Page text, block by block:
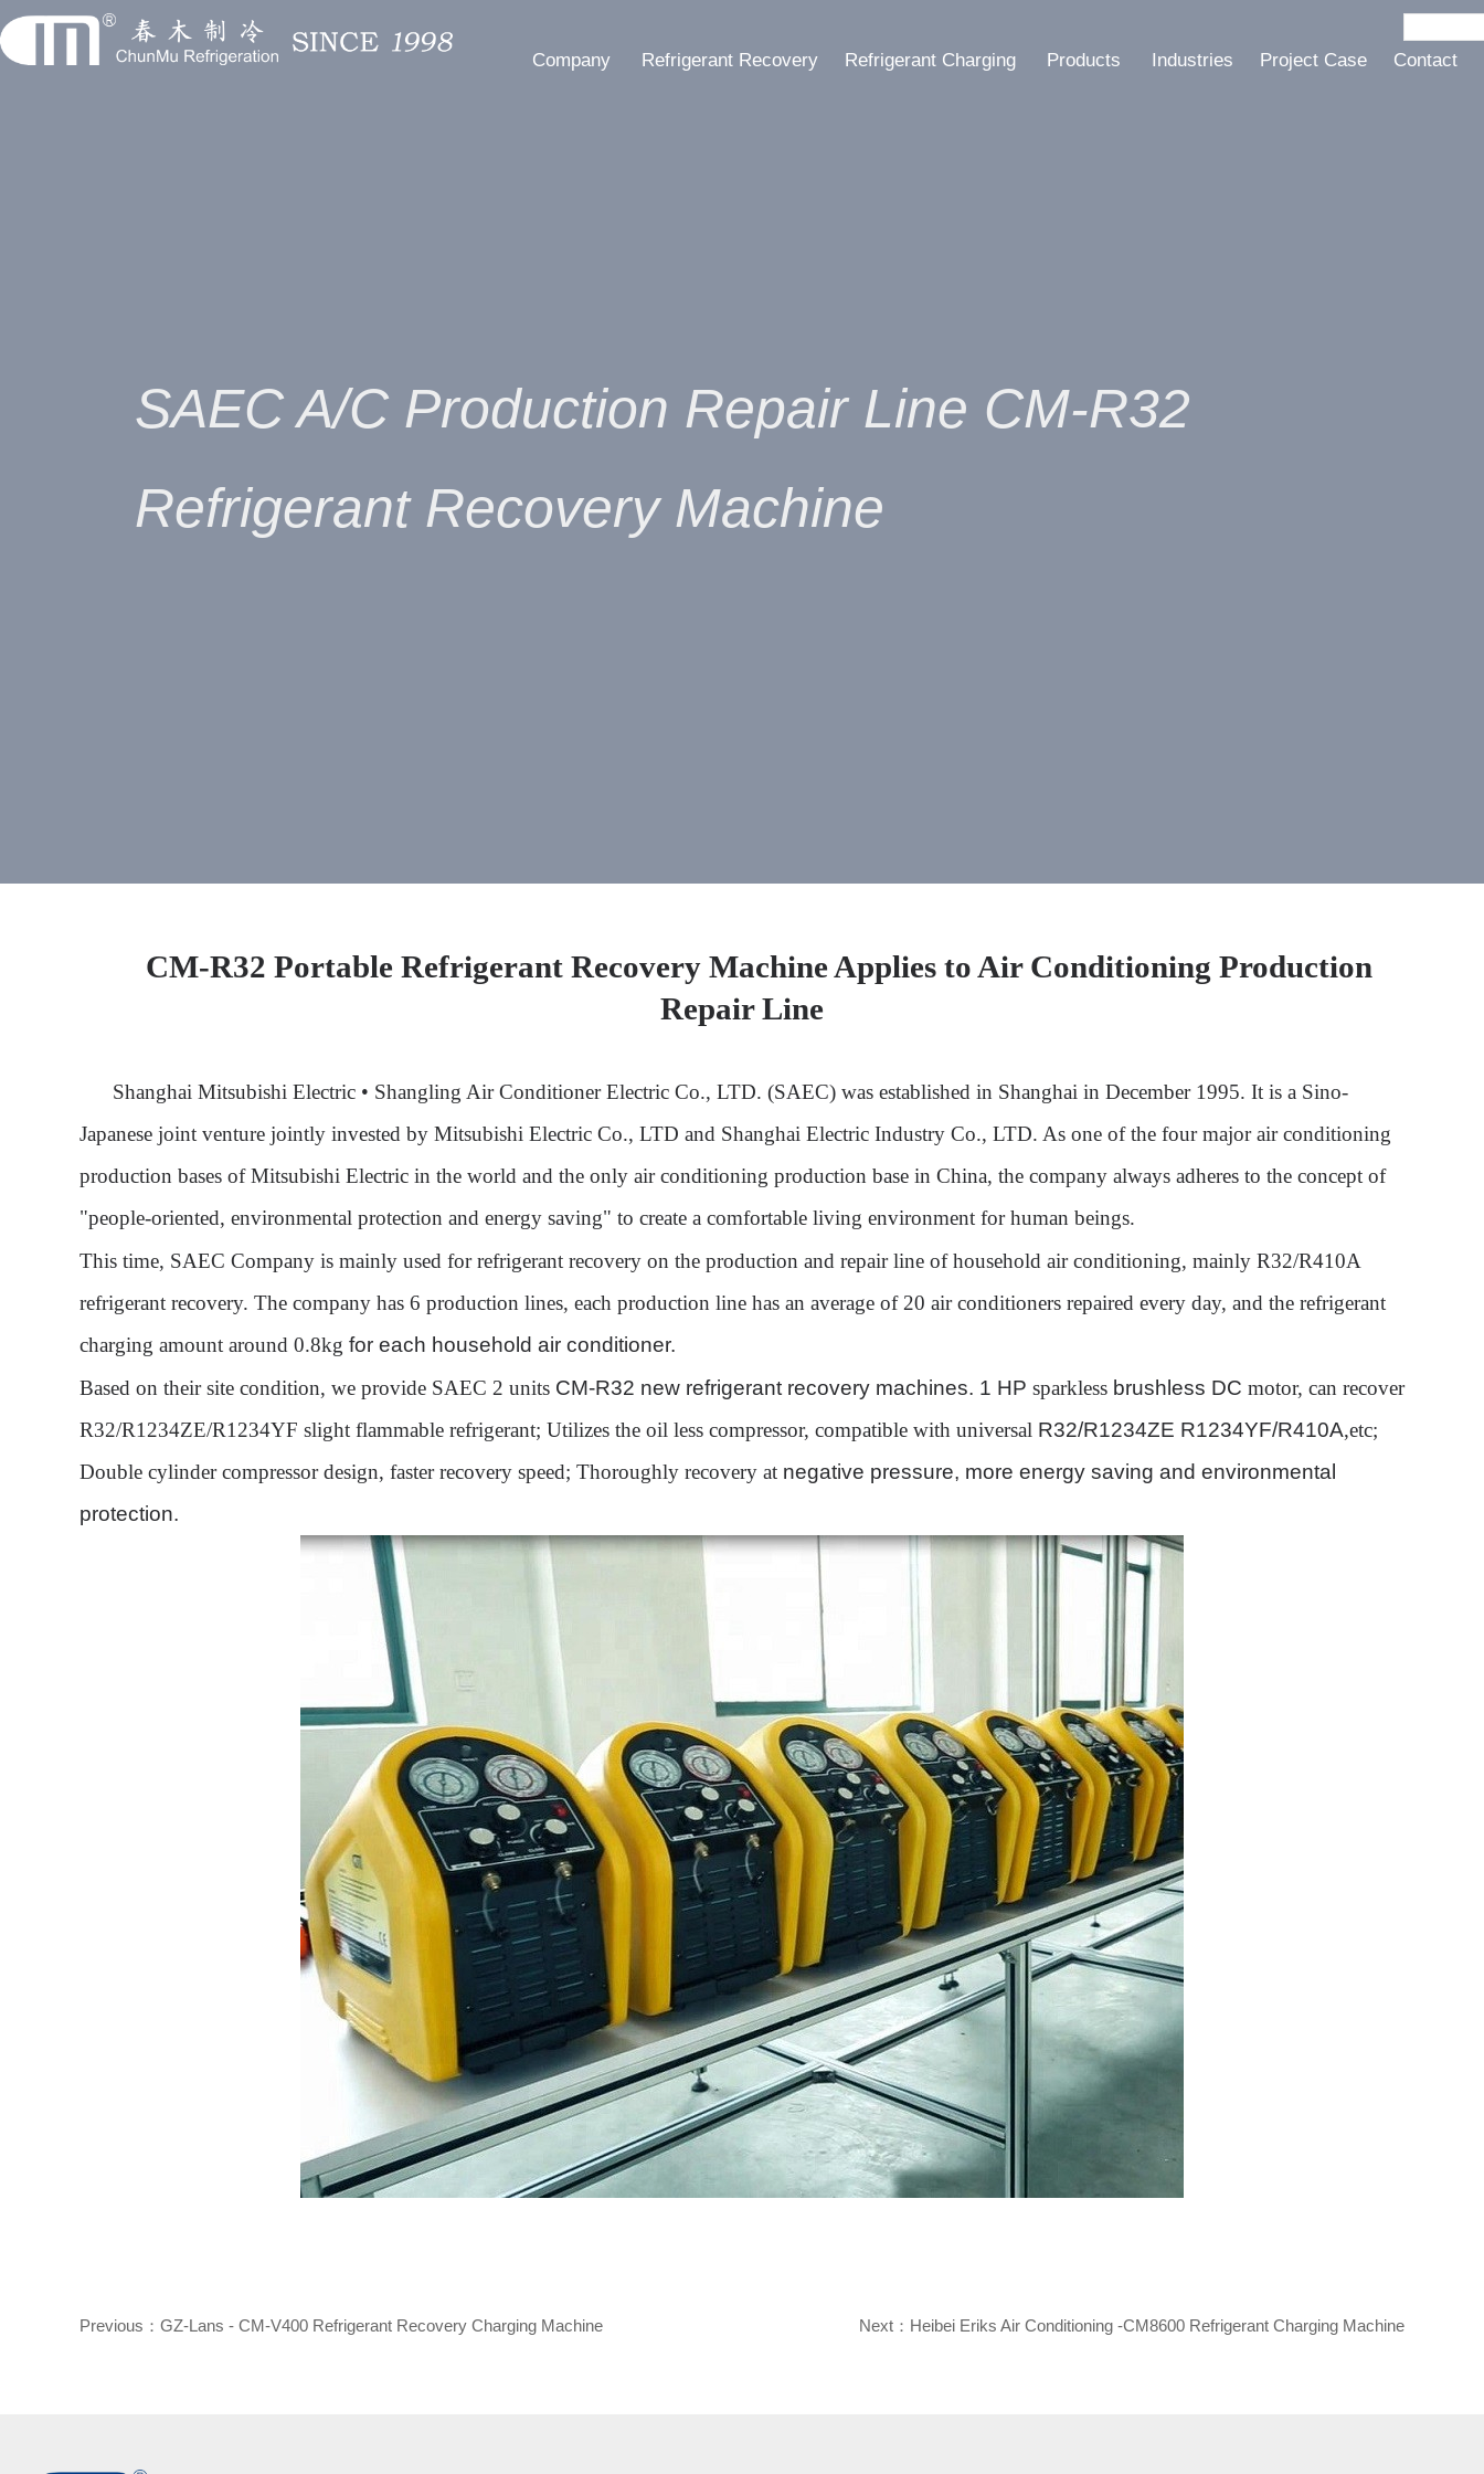
SAEC A/C Production Repair Line CM-R32
Refrigerant Recovery Machine
Company Refrigerant Recovery Refrigerant Charging Products Industries Project Case Contact
CM-R32 Portable Refrigerant Recovery Machine Applies to Air Conditioning Production
Repair Line
Shanghai Mitsubishi Electric • Shangling Air Conditioner Electric Co., LTD. (SAEC) was established in Shanghai in December 1995. It is a Sino-
Japanese joint venture jointly invested by Mitsubishi Electric Co., LTD and Shanghai Electric Industry Co., LTD. As one of the four major air conditioning
production bases of Mitsubishi Electric in the world and the only air conditioning production base in China, the company always adheres to the concept of
"people-oriented, environmental protection and energy saving" to create a comfortable living environment for human beings.
This time, SAEC Company is mainly used for refrigerant recovery on the production and repair line of household air conditioning, mainly R32/R410A
refrigerant recovery. The company has 6 production lines, each production line has an average of 20 air conditioners repaired every day, and the refrigerant
charging amount around 0.8kg for each household air conditioner.
Based on their site condition, we provide SAEC 2 units CM-R32 new refrigerant recovery machines. 1 HP sparkless brushless DC motor, can recover
R32/R1234ZE/R1234YF slight flammable refrigerant; Utilizes the oil less compressor, compatible with universal R32/R1234ZE R1234YF/R410A,etc;
Double cylinder compressor design, faster recovery speed; Thoroughly recovery at negative pressure, more energy saving and environmental
protection.
Previous： GZ-Lans - CM-V400 Refrigerant Recovery Charging Machine Next： Heibei Eriks Air Conditioning -CM8600 Refrigerant Charging Machine